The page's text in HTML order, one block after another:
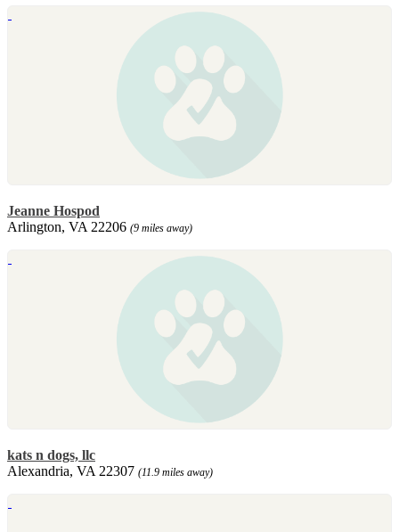
Jeanne Hospod
Arlington, VA 22206 (9 miles away)
kats n dogs, llc
Alexandria, VA 22307 (11.9 miles away)